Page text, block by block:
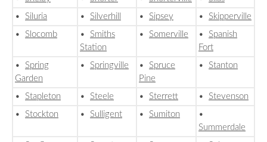
• Siluria • Silverhill • Sipsey • Skipperville
• Slocomb • Smiths
Station
• Somerville • Spanish
Fort
• Spring
Garden
• Springville • Spruce
Pine
• Stanton
• Stapleton • Steele • Sterrett • Stevenson
• Stockton • Sulligent • Sumiton
•
Summerdale